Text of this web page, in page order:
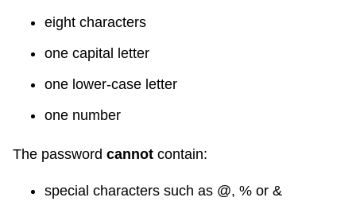
eight characters
one capital letter
one lower-case letter
one number
The password cannot contain:
special characters such as @, % or &